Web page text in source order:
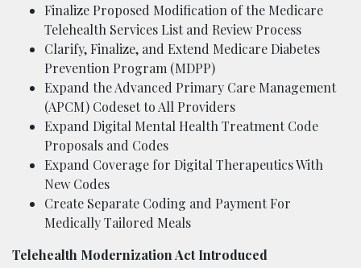
Finalize Proposed Modification of the Medicare
Telehealth Services List and Review Process
Clarify, Finalize, and Extend Medicare Diabetes
Prevention Program (MDPP)
Expand the Advanced Primary Care Management
(APCM) Codeset to All Providers
Expand Digital Mental Health Treatment Code
Proposals and Codes
Expand Coverage for Digital Therapeutics With
New Codes
Create Separate Coding and Payment For
Medically Tailored Meals
Telehealth Modernization Act Introduced